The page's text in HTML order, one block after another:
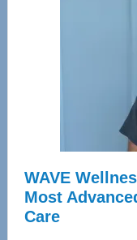
WAVE
Most
Care